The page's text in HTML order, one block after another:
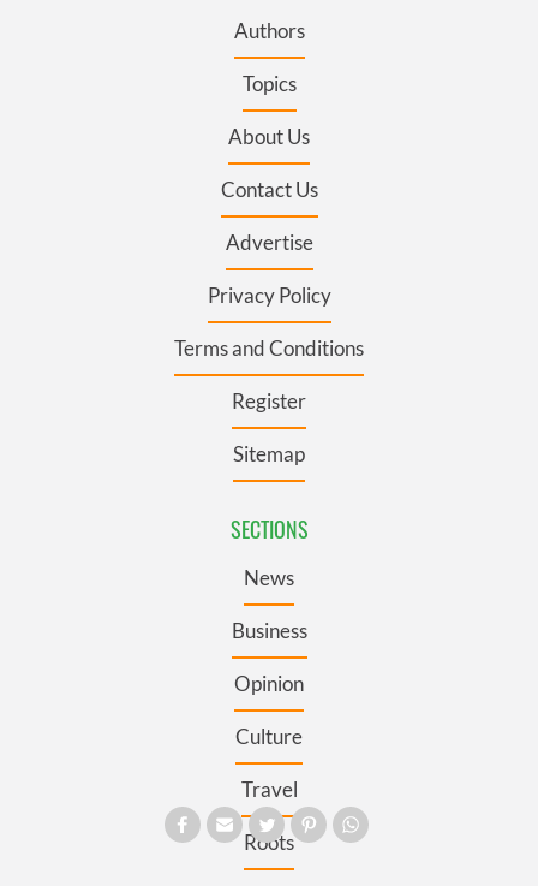
Authors
Topics
About Us
Contact Us
Advertise
Privacy Policy
Terms and Conditions
Register
Sitemap
SECTIONS
News
Business
Opinion
Culture
Travel
Roots